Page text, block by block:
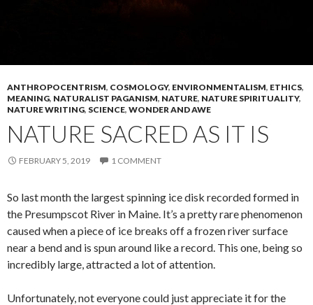
ANTHROPOCENTRISM, COSMOLOGY, ENVIRONMENTALISM, ETHICS,
MEANING, NATURALIST PAGANISM, NATURE, NATURE SPIRITUALITY,
NATURE WRITING, SCIENCE, WONDER AND AWE
NATURE SACRED AS IT IS
FEBRUARY 5, 2019 1 COMMENT
So last month the largest spinning ice disk recorded formed in
the Presumpscot River in Maine. It’s a pretty rare phenomenon
caused when a piece of ice breaks off a frozen river surface
near a bend and is spun around like a record. This one, being so
incredibly large, attracted a lot of attention.
Unfortunately, not everyone could just appreciate it for the